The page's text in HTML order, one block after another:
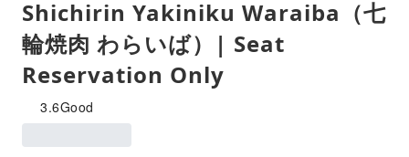
Shichirin Yakiniku Waraiba（七
輪焼肉 わらいば）| Seat
Reservation Only
3.6Good